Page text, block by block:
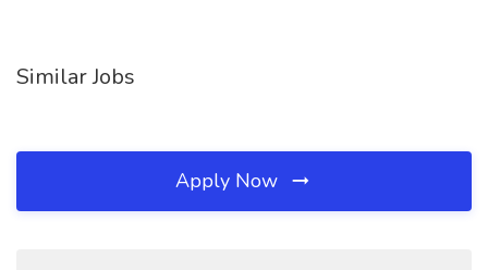
Similar Jobs
Apply Now